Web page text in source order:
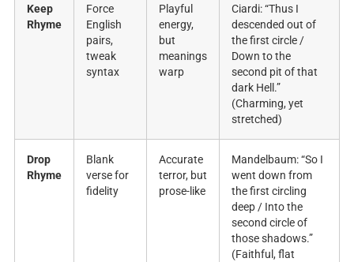
Keep
Rhyme
Force
English
pairs,
tweak
syntax
Playful
energy,
but
meanings
warp
Ciardi: “Thus I
descended out of
the first circle /
Down to the
second pit of that
dark Hell.”
(Charming, yet
stretched)
Drop
Rhyme
Blank
verse for
fidelity
Accurate
terror, but
prose-like
Mandelbaum: “So I
went down from
the first circling
deep / Into the
second circle of
those shadows.”
(Faithful, flat